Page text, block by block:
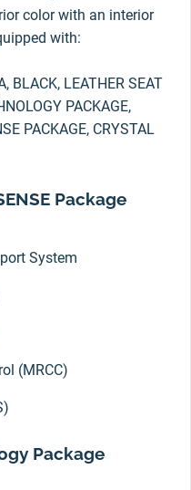
color with an interior
with:
BLACK, LEATHER SEAT
PACKAGE,
PACKAGE, CRYSTAL
Package
System
(MRCC)
Package